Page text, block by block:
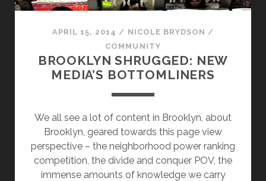
APRIL 15, 2014 / NICOLE BRYDSON /
COMMUNITY
BROOKLYN SHRUGGED: NEW
MEDIA’S BOTTOMLINERS
We all see a lot of content in Brooklyn, about
Brooklyn, geared towards this page view
perspective – the neighborhood power ranking
competition, the divide and conquer POV, the
immense amounts of knowledge we carry